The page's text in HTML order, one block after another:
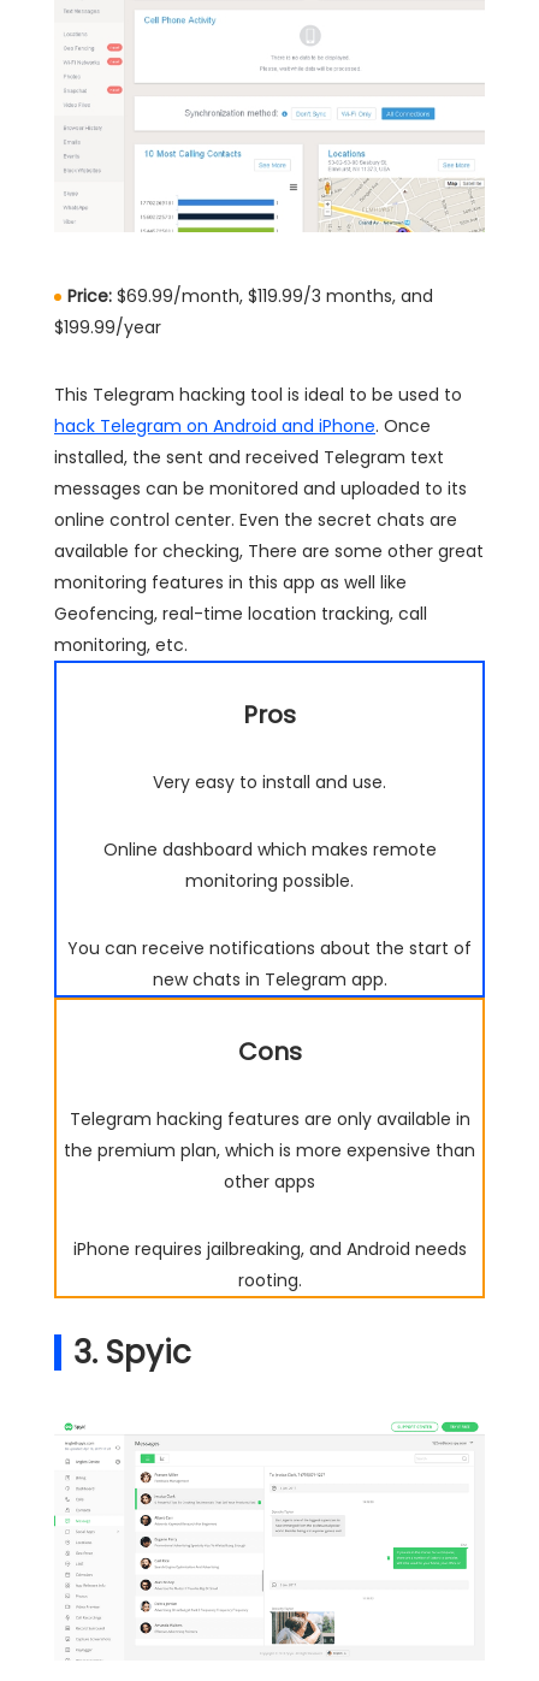
Price: $69.99/month, $119.99/3 months, and
$199.99/year
This Telegram hacking tool is ideal to be used to
hack Telegram on Android and iPhone. Once
installed, the sent and received Telegram text
messages can be monitored and uploaded to its
online control center. Even the secret chats are
available for checking, There are some other great
monitoring features in this app as well like
Geofencing, real-time location tracking, call
monitoring, etc.
Pros
Very easy to install and use.
Online dashboard which makes remote
monitoring possible.
You can receive notifications about the start of
new chats in Telegram app.
Cons
Telegram hacking features are only available in
the premium plan, which is more expensive than
other apps
iPhone requires jailbreaking, and Android needs
rooting.
3. Spyic